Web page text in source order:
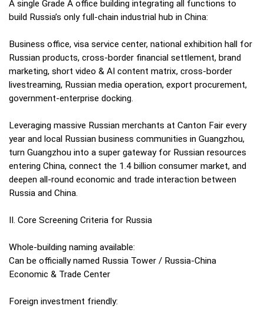
A single Grade A office building integrating all functions to
build Russia’s only full-chain industrial hub in China:
Business office, visa service center, national exhibition hall for
Russian products, cross-border financial settlement, brand
marketing, short video & AI content matrix, cross-border
livestreaming, Russian media operation, export procurement,
government-enterprise docking.
Leveraging massive Russian merchants at Canton Fair every
year and local Russian business communities in Guangzhou,
turn Guangzhou into a super gateway for Russian resources
entering China, connect the 1.4 billion consumer market, and
deepen all-round economic and trade interaction between
Russia and China.
II. Core Screening Criteria for Russia
Whole-building naming available:
Can be officially named Russia Tower / Russia-China
Economic & Trade Center
Foreign investment friendly: